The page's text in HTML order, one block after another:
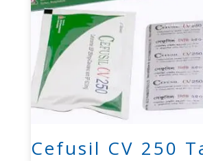
Cefusil CV 250